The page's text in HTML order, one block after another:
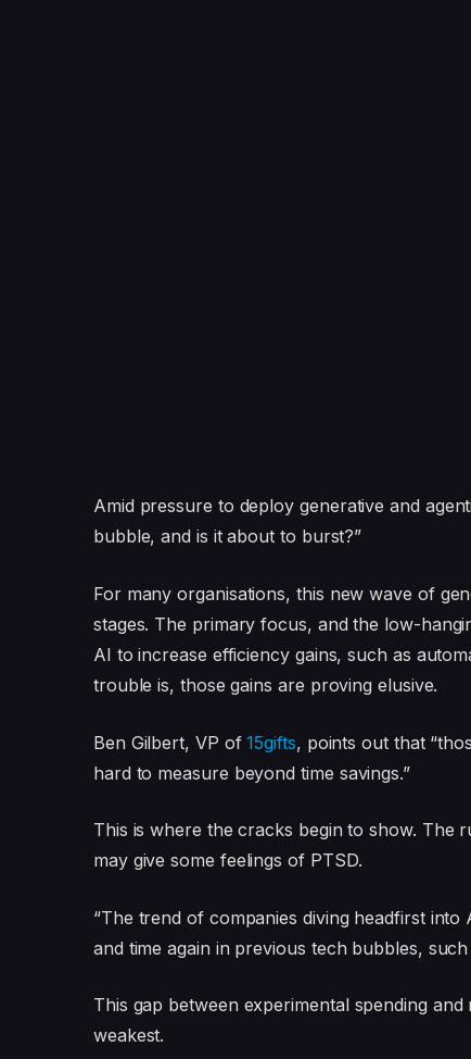
Amid pressure to deploy generative and
bubble, and is it about to burst?”
For many organisations, this new wave of
stages. The primary focus, and the low-
AI to increase efficiency gains, such as
trouble is, those gains are proving elusive.
Ben Gilbert, VP of15gifts, points out that
hard to measure beyond time savings.”
This is where the cracks begin to show. The
may give some feelings of PTSD.
“The trend of companies diving headfirst
and time again in previous tech bubbles,
This gap between experimental spending
weakest.